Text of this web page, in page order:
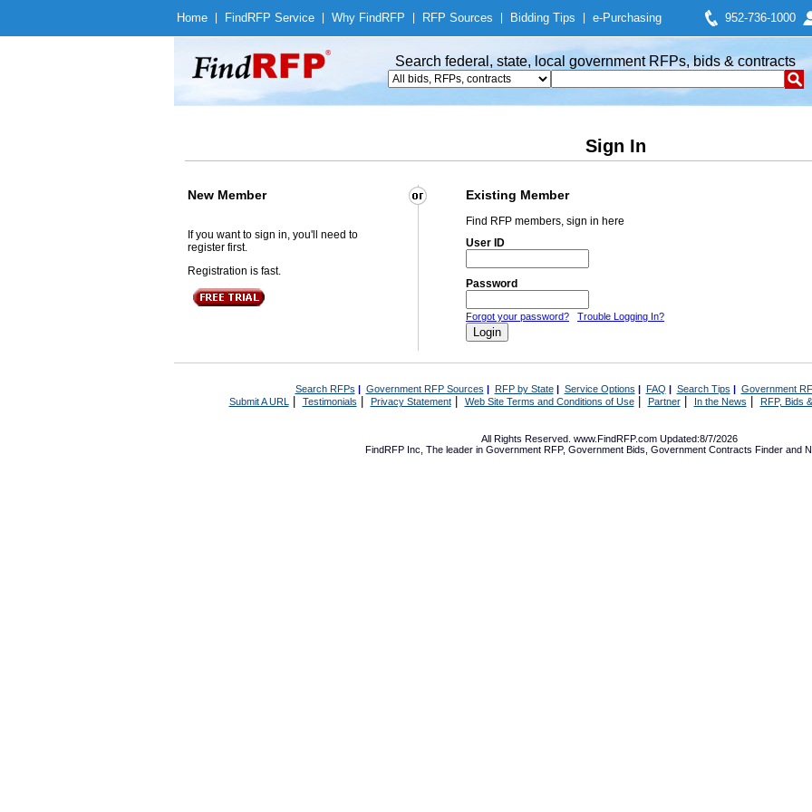
Home Find RFP Service Why Find RFP RFP Sources Bidding Tips e-Purchasing 952-736-1000
Search federal, state, local government RFPs, bids & contracts
Sign In
New Member Existing Member
If you want to sign in, you'll need to
register first.
Registration is fast.
Find RFP members, sign in here
User ID
Password
Forgot your password? Trouble Logging In?
Search RFPs | Government RFP Sources | RFP by State| Service Options | FAQ | Search Tips | Government
Submit A URL | Testimonials Privacy Statement| Web Site Terms and Conditions of Use| Partner| In the News RFP, Bids
All Rights Reserved. www.FindRFP.com Updated:8/7/2026
FindRFP Inc, The leader in Government RFP, Government Bids Government Contracts Finder and